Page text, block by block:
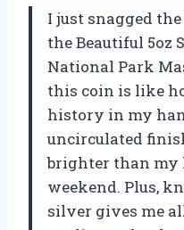
I just snagged the
the Beautiful 5oz
National Park
this coin is like
history in my
uncirculated
brighter than my
weekend. Plus,
silver gives me